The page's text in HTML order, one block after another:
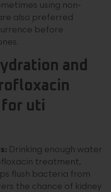
using non-
also preferred
before
and
uti
Drinking enough water
treatment,
flush bacteria from
the chance of kidney